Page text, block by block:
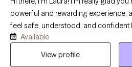
powerful and rewarding experience,
feel safe, understood, and confident
you’re feeling overwhelmed, stuck,
you don’t have to navigate it alone. If
Available
View profile